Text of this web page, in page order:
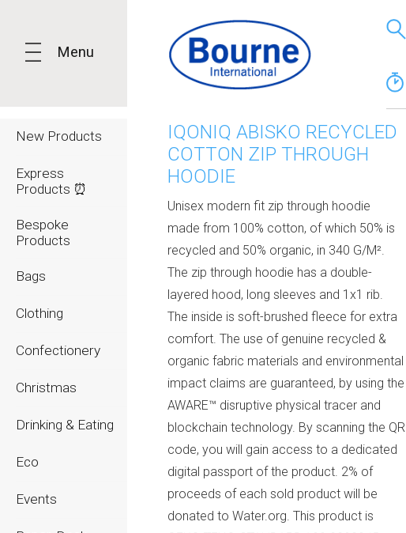
Menu
New Products
Express
Products ⏰
Bespoke
Products
Bags
Clothing
Confectionery
Christmas
Drinking & Eating
Eco
Events
IQONIQ ABISKO RECYCLED
COTTON ZIP THROUGH
HOODIE
Unisex modern fit zip through hoodie
made from 100% cotton, of which 50% is
recycled and 50% organic, in 340 G/M².
The zip through hoodie has a double-
layered hood, long sleeves and 1x1 rib.
The inside is soft-brushed fleece for extra
comfort. The use of genuine recycled &
organic fabric materials and environmental
impact claims are guaranteed, by using the
AWARE™ disruptive physical tracer and
blockchain technology. By scanning the QR
code, you will gain access to a dedicated
digital passport of the product. 2% of
proceeds of each sold product will be
donated to Water.org. This product is